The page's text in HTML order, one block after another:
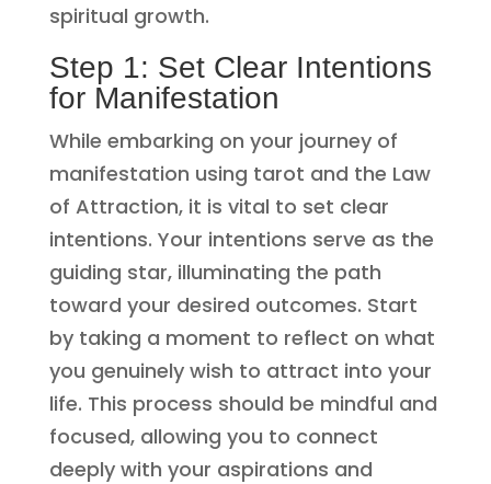
spiritual growth.
Step 1: Set Clear Intentions
for Manifestation
While embarking on your journey of
manifestation using tarot and the Law
of Attraction, it is vital to set clear
intentions. Your intentions serve as the
guiding star, illuminating the path
toward your desired outcomes. Start
by taking a moment to reflect on what
you genuinely wish to attract into your
life. This process should be mindful and
focused, allowing you to connect
deeply with your aspirations and